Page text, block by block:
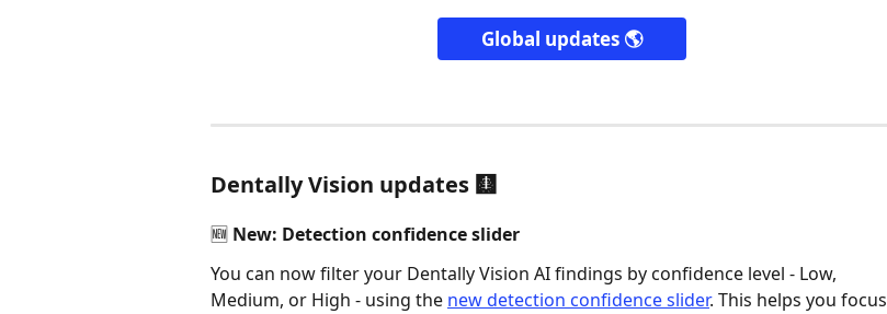
Global updates 🌎
Dentally Vision updates 🩻
🆕 New: Detection confidence slider
You can now filter your Dentally Vision AI findings by confidence level - Low,
Medium, or High - using the new detection confidence slider. This helps you focus